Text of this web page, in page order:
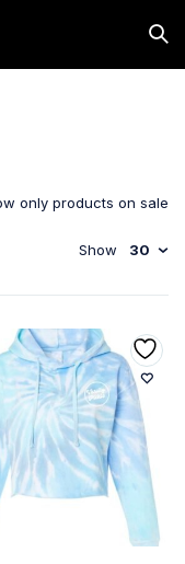
only products on sale
Show 30